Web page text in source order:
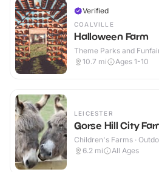
Verified
COALVILLE
Halloween Farm
Theme Parks and
10.7 mi Ages 1-10
LEICESTER
Gorse Hill City
Children's Farms ·
6.2 mi All Ages